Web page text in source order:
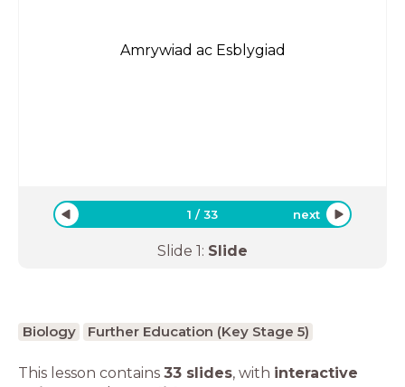
Amrywiad ac Esblygiad
1 /33 next
Slide 1: Slide
Biology Further Education (Key Stage 5)
This lesson contains 33 slides, with interactive